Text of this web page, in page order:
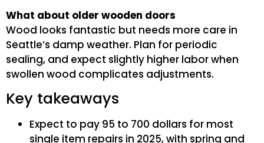
What about older wooden doors
Wood looks fantastic but needs more care in
Seattle’s damp weather. Plan for periodic
sealing, and expect slightly higher labor when
swollen wood complicates adjustments.
Key takeaways
Expect to pay 95 to 700 dollars for most
single item repairs in 2025, with spring and